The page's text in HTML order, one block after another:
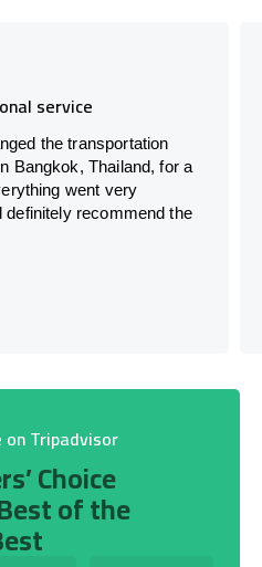
service
the transportation
Bangkok, Thailand, for a
went very
recommend the
Tripadvisor
Choice
of the